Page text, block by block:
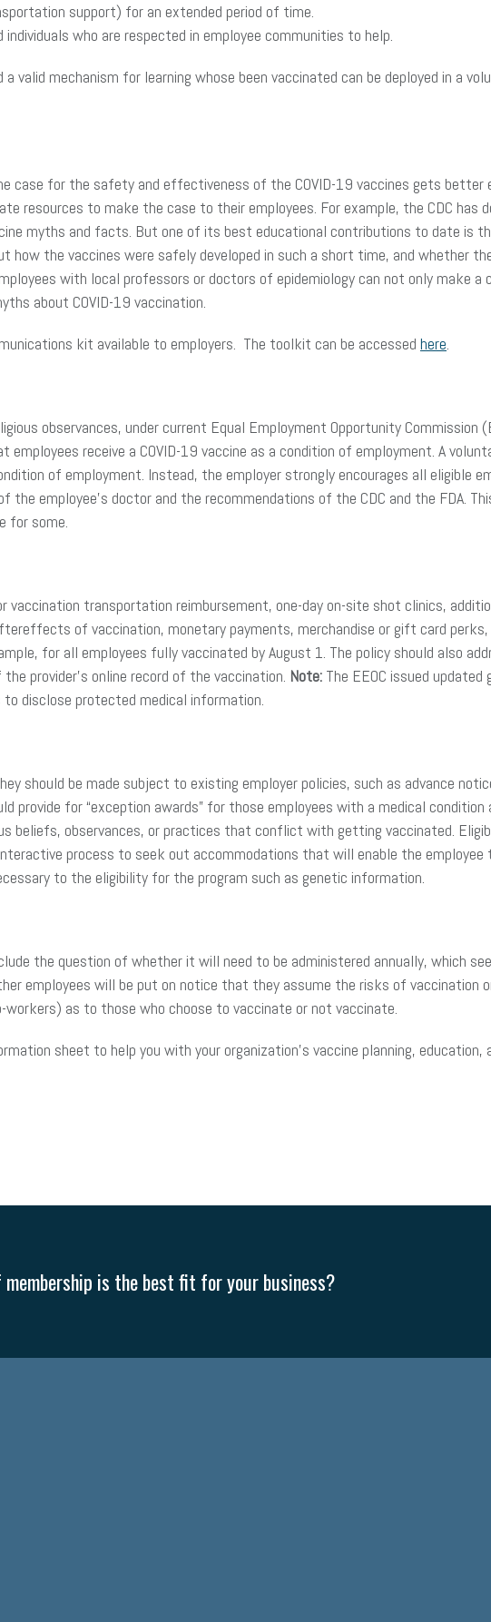
support) for an extended period of time.
who are respected in employee communities to help.
mechanism for learning whose been vaccinated can be deployed in a
case for the safety and effectiveness of the COVID-19 vaccines gets better
resources to make the case to their employees. For example, the CDC has
myths and facts. But one of its best educational contributions to date is
how the vaccines were safely developed in such a short time, and whether
with local professors or doctors of epidemiology can not only make
about COVID-19 vaccination.
kit available to employers. The toolkit can be accessed here.
observances, under current Equal Employment Opportunity Commission
receive a COVID-19 vaccine as a condition of employment. A
of employment. Instead, the employer strongly encourages all eligible
the employee’s doctor and the recommendations of the CDC and the FDA.
for some.
transportation reimbursement, one-day on-site shot clinics,
of vaccination, monetary payments, merchandise or gift card perks,
for all employees fully vaccinated by August 1. The policy should also
provider’s online record of the vaccination. Note: The EEOC issued
to disclose protected medical information.
should be made subject to existing employer policies, such as advance
provide for “exception awards” for those employees with a medical
beliefs, observances, or practices that conflict with getting vaccinated.
process to seek out accommodations that will enable the employee
to the eligibility for the program such as genetic information.
the question of whether it will need to be administered annually, which
employees will be put on notice that they assume the risks of vaccination
as to those who choose to vaccinate or not vaccinate.
sheet to help you with your organization’s vaccine planning, education,
is the best fit for your business?